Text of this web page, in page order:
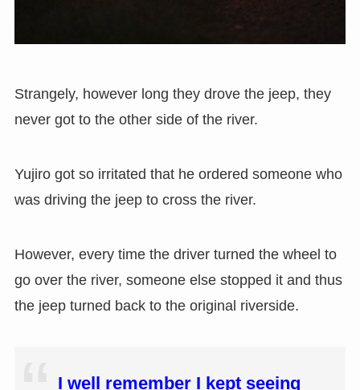
Strangely, however long they drove the jeep, they
never got to the other side of the river.
Yujiro got so irritated that he ordered someone who
was driving the jeep to cross the river.
However, every time the driver turned the wheel to
go over the river, someone else stopped it and thus
the jeep turned back to the original riverside.
I well remember I kept seeing